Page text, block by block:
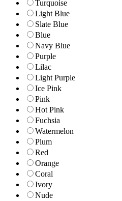
Turquoise
Light Blue
Slate Blue
Blue
Navy Blue
Purple
Lilac
Light Purple
Ice Pink
Pink
Hot Pink
Fuchsia
Watermelon
Plum
Red
Orange
Coral
Ivory
Nude